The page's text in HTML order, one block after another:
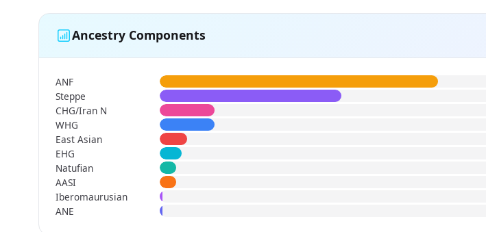
Ancestry Components
ANF
Steppe
CHG/Iran N
WHG
East Asian
EHG
Natufian
AASI
Iberomaurusian
ANE